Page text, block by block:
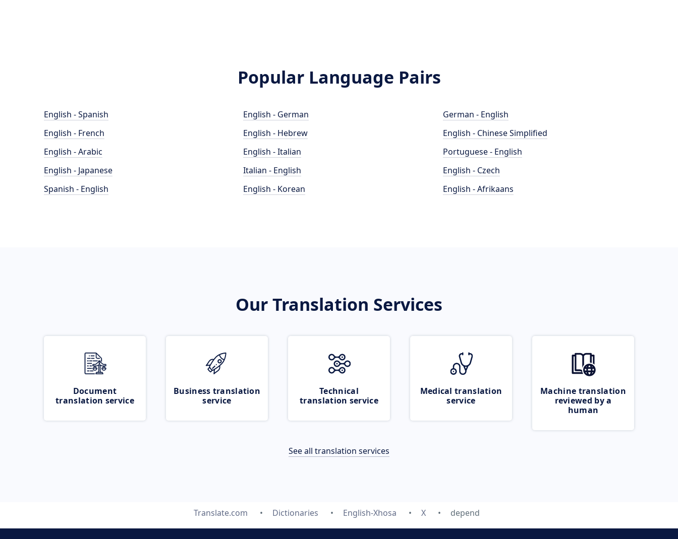
Popular Language Pairs
English - Spanish
English - French
English - Arabic
English - Japanese
Spanish - English
English - German
English - Hebrew
English - Italian
Italian - English
English - Korean
German - English
English - Chinese Simplified
Portuguese - English
English - Czech
English - Afrikaans
Our Translation Services
Document
translation service
Business translation
service
Technical
translation service
Medical translation
service
Machine translation
reviewed by a
human
See all translation services
Translate.com Dictionaries English-Xhosa X depend